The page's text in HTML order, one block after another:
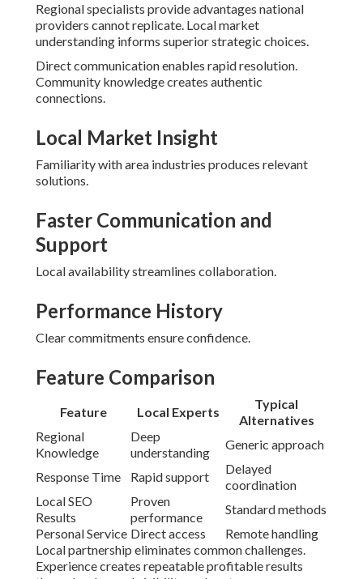
Regional specialists provide advantages national
providers cannot replicate. Local market
understanding informs superior strategic choices.
Direct communication enables rapid resolution.
Community knowledge creates authentic
connections.
Local Market Insight
Familiarity with area industries produces relevant
solutions.
Faster Communication and
Support
Local availability streamlines collaboration.
Performance History
Clear commitments ensure confidence.
Feature Comparison
Feature Local Experts
Typical
Alternatives
Regional
Knowledge
Deep
understanding
Generic approach
Response Time Rapid support
Delayed
coordination
Local SEO
Results
Proven
performance
Standard methods
Personal Service Direct access
Remote handling
Local partnership eliminates common challenges.
Experience creates repeatable profitable results